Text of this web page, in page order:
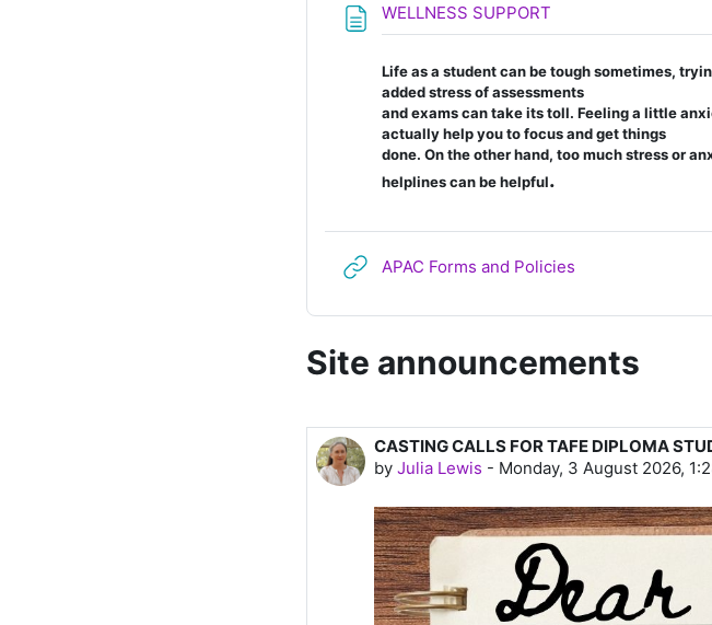
WELLNESS SUPPORT
Life as a student can be tough sometimes,
added stress of assessments
and exams can take its toll. Feeling a little
actually help you to focus and get things
done. On the other hand, too much stress or
helplines can be helpful.
APAC Forms and Policies
Site announcements
CASTING CALLS FOR TAFE DIPLOMA
by Julia Lewis - Monday, 3 August 2026,